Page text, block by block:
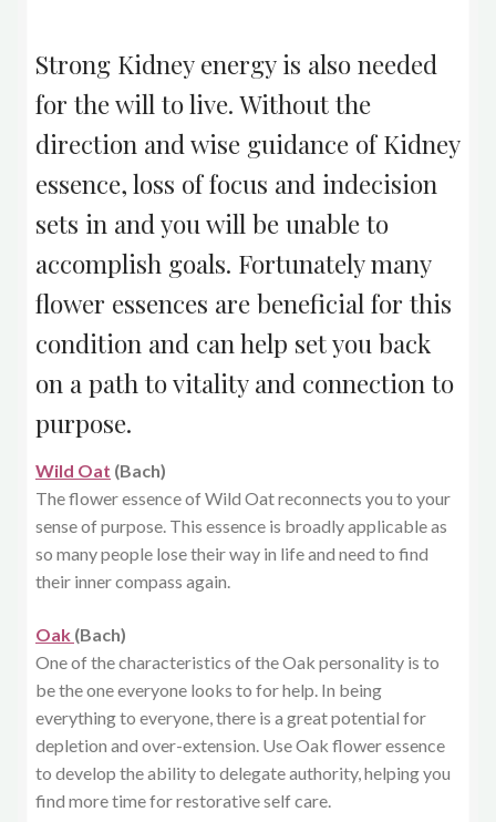
Strong Kidney energy is also needed
for the will to live. Without the
direction and wise guidance of Kidney
essence, loss of focus and indecision
sets in and you will be unable to
accomplish goals. Fortunately many
flower essences are beneficial for this
condition and can help set you back
on a path to vitality and connection to
purpose.
Wild Oat (Bach)
The flower essence of Wild Oat reconnects you to your
sense of purpose. This essence is broadly applicable as
so many people lose their way in life and need to find
their inner compass again.
Oak (Bach)
One of the characteristics of the Oak personality is to
be the one everyone looks to for help. In being
everything to everyone, there is a great potential for
depletion and over-extension. Use Oak flower essence
to develop the ability to delegate authority, helping you
find more time for restorative self care.